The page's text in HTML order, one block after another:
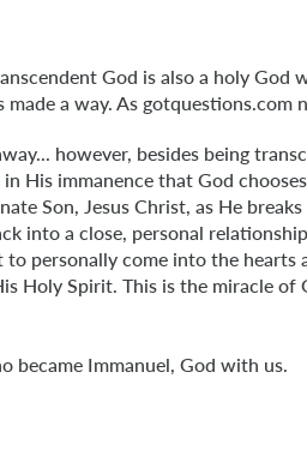
God is also a holy God
a way. As gotquestions.com
however, besides being
in His immanence that God
Son, Jesus Christ, as He
into a close, personal
personally come into the hearts
Holy Spirit. This is the miracle of
became Immanuel, God with us.